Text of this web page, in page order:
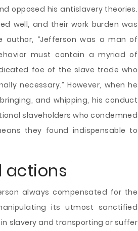
opposed his antislavery theories.
well, and their work burden was
“Jefferson was a man of
must contain a myriad of
foe of the slave trade who
necessary.” However, when he
and whipping, his conduct
slaveholders who condemned
they found indispensable to
actions
always compensated for the
its utmost sanctified
slavery and transporting or suffer